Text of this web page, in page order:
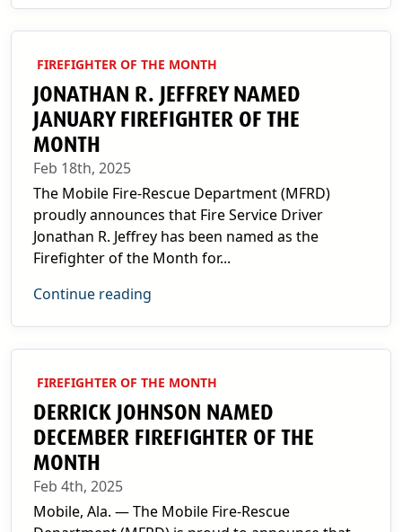
FIREFIGHTER OF THE MONTH
JONATHAN R. JEFFREY NAMED
JANUARY FIREFIGHTER OF THE
MONTH
Feb 18th, 2025
The Mobile Fire-Rescue Department (MFRD)
proudly announces that Fire Service Driver
Jonathan R. Jeffrey has been named as the
Firefighter of the Month for...
Continue reading
FIREFIGHTER OF THE MONTH
DERRICK JOHNSON NAMED
DECEMBER FIREFIGHTER OF THE
MONTH
Feb 4th, 2025
Mobile, Ala. — The Mobile Fire-Rescue